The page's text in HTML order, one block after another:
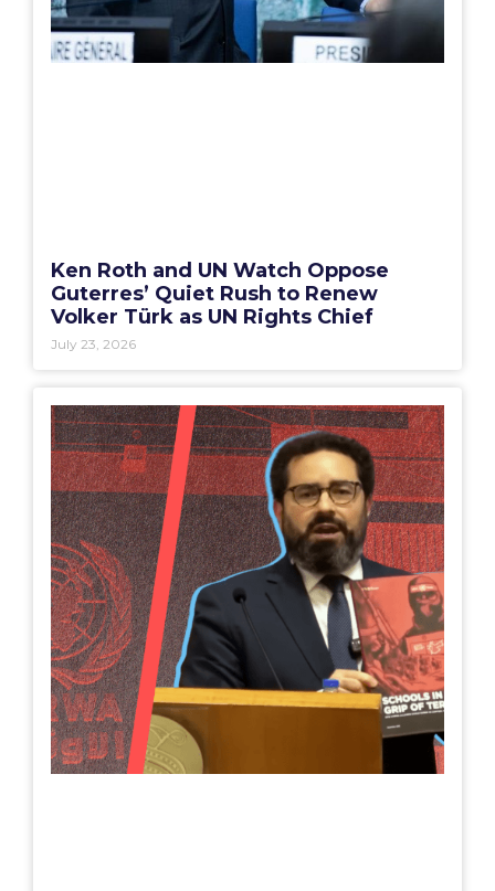
Ken Roth and UN Watch Oppose
Guterres’ Quiet Rush to Renew
Volker Türk as UN Rights Chief
July 23, 2026